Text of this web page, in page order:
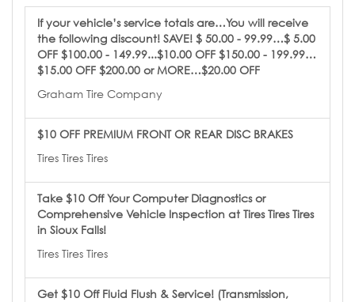
If your vehicle’s service totals are…You will receive
the following discount! SAVE! $ 50.00 - 99.99…$ 5.00
OFF $100.00 - 149.99...$10.00 OFF $150.00 - 199.99…
$15.00 OFF $200.00 or MORE…$20.00 OFF
Graham Tire Company
$10 OFF PREMIUM FRONT OR REAR DISC BRAKES
Tires Tires Tires
Take $10 Off Your Computer Diagnostics or
Comprehensive Vehicle Inspection at Tires Tires Tires
in Sioux Falls!
Tires Tires Tires
Get $10 Off Fluid Flush & Service! (Transmission,